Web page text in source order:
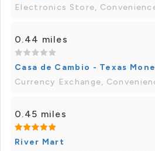
Electronics Store,
0.44 miles
Casa de Cambio - Texas
Currency Exchange,
0.45 miles
River Mart